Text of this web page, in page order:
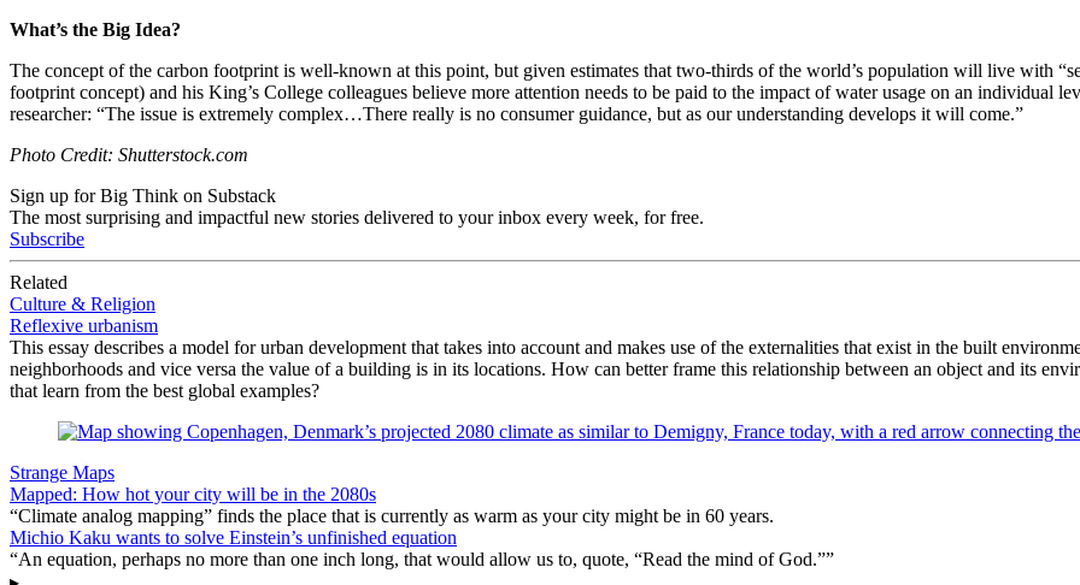
What’s the Big Idea?
The concept of the carbon footprint is well-known at this point, but given estimates that two-thirds of the world’s population will live with
footprint concept) and his King’s College colleagues believe more attention needs to be paid to the impact of water usage on an individual
researcher: “The issue is extremely complex…There really is no consumer guidance, but as our understanding develops it will come.”
Photo Credit: Shutterstock.com
Sign up for Big Think on Substack
The most surprising and impactful new stories delivered to your inbox every week, for free.
Subscribe
Related
Culture & Religion
Reflexive urbanism
This essay describes a model for urban development that takes into account and makes use of the externalities that exist in the built
neighborhoods and vice versa the value of a building is in its locations. How can better frame this relationship between an object and its
that learn from the best global examples?
Strange Maps
Mapped: How hot your city will be in the 2080s
“Climate analog mapping” finds the place that is currently as warm as your city might be in 60 years.
Michio Kaku wants to solve Einstein’s unfinished equation
“An equation, perhaps no more than one inch long, that would allow us to, quote, “Read the mind of God.””